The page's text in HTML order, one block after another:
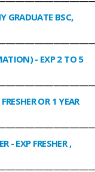
GRADUATE BSC,
- EXP 2 TO 5
OR 1 YEAR
- EXP FRESHER ,